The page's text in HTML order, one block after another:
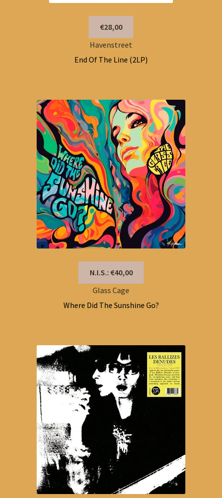
€28,00
Havenstreet
End Of The Line (2LP)
N.I.S.: €40,00
Glass Cage
Where Did The Sunshine Go?